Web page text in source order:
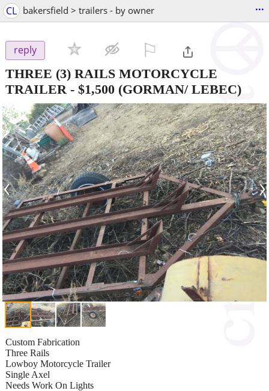
CL bakersfield > trailers - by owner ...
reply
THREE (3) RAILS MOTORCYCLE
TRAILER - $1,500 (GORMAN/ LEBEC)
‹ ›
Custom Fabrication
Three Rails
Lowboy Motorcycle Trailer
Single Axel
Needs Work On Lights